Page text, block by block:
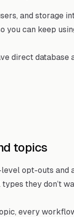
and storage
you can keep
direct database
topics
opt-outs and
they don’t
every